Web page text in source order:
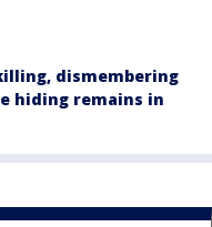
dismembering
hiding remains in